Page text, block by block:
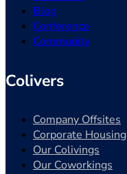
Blog
Conference
Community
Colivers
Company Offsites
Corporate Housing
Our Colivings
Our Coworkings